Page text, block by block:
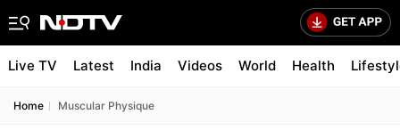
Live TV Latest India Videos World Health
Home Muscular Physique